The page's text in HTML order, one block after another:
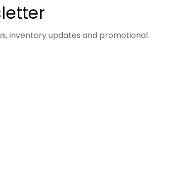
inventory updates and promotional